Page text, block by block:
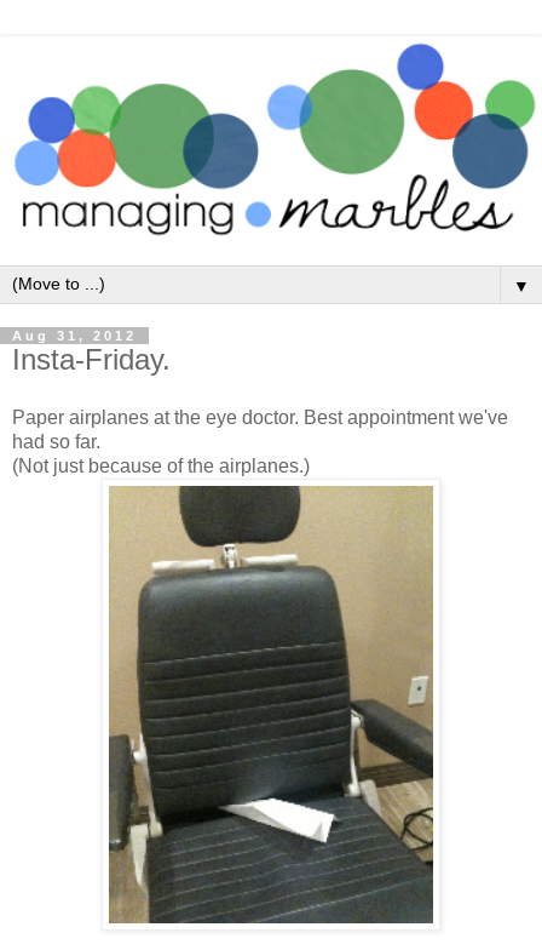
▼
Aug 31, 2012
Insta-Friday.
Paper airplanes at the eye doctor. Best appointment we've
had so far.
(Not just because of the airplanes.)